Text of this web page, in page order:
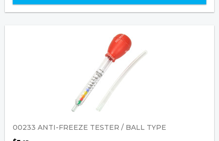
00233 ANTI-FREEZE TESTER / BALL TYPE